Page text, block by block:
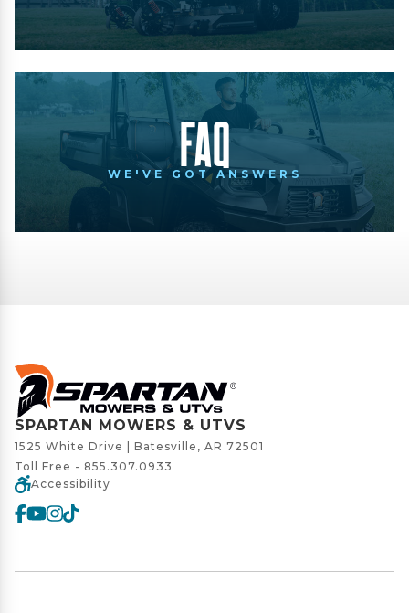
FAQ
WE'VE GOT ANSWERS
SPARTAN MOWERS & UTVS
1525 White Drive | Batesville, AR 72501
Toll Free - 855.307.0933
Accessibility